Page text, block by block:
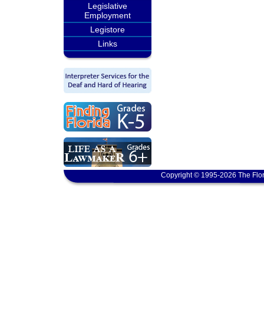
Legislative
Employment
Legistore
Links
Copyright © 1995-2026 The